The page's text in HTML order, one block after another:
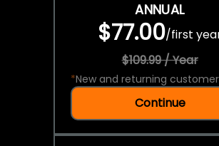
ANNUAL
$77.00/first
$109.99 / Year
*New and returning
Continue